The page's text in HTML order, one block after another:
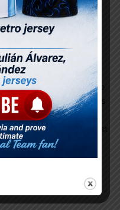
and Brazil is out right
did nothing
Aguero single handily
for Argentina but
and Higuain, even
us but a fully fit Aguero
world cup Aguero shines
prime will continue
use peck Aguero last
Aguero was the main
Olympic but sadly